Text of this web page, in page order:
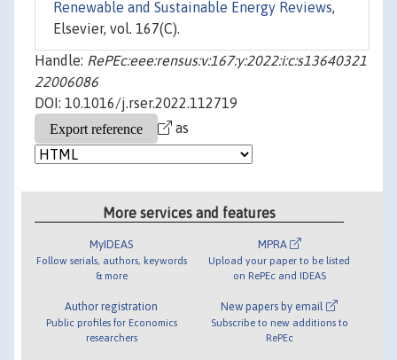
Renewable and Sustainable Energy Reviews,
Elsevier, vol. 167(C).
Handle: RePEc:eee:rensus:v:167:y:2022:i:c:s13640321
22006086
DOI: 10.1016/j.rser.2022.112719
as
More services and features
MyIDEAS
Follow serials, authors, keywords
& more
Author registration
Public profiles for Economics
researchers
MPRA
Upload your paper to be listed
on RePEc and IDEAS
New papers by email
Subscribe to new additions to
RePEc